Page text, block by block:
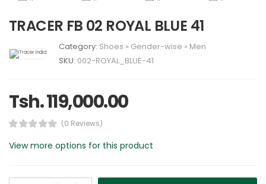
TRACER FB 02 ROYAL BLUE 41
Category: Shoes » Gender-wise » Men
SKU: 002-ROYAL_BLUE-41
Tsh. 119,000.00
(0 Reviews)
View more options for this product